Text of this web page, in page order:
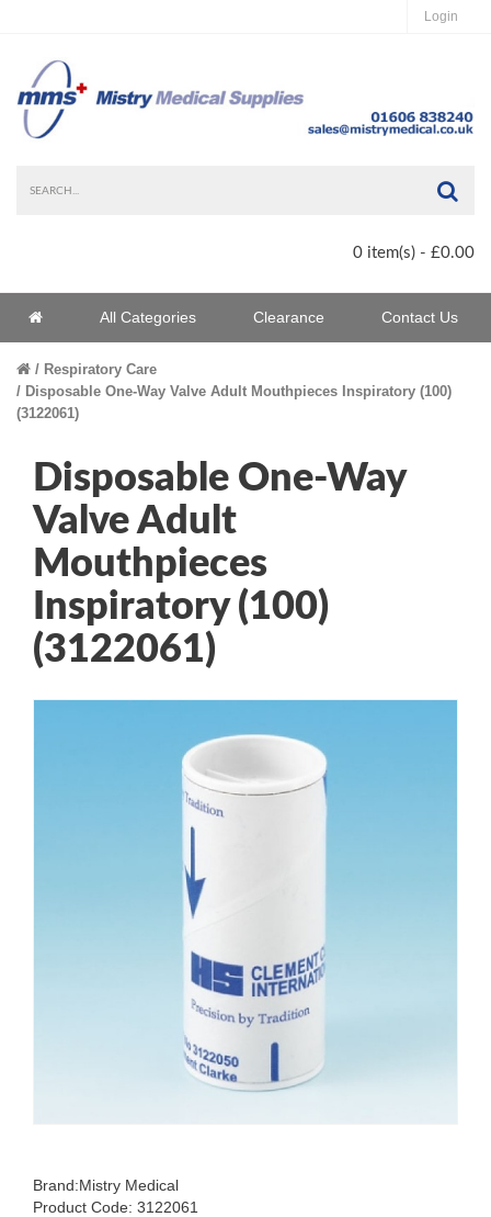
Login
0 item(s) - £0.00
Home All Categories Clearance Contact Us
Respiratory Care
Disposable One-Way Valve Adult Mouthpieces Inspiratory (100)
(3122061)
Disposable One-Way
Valve Adult
Mouthpieces
Inspiratory (100)
(3122061)
Brand:Mistry Medical
Product Code: 3122061